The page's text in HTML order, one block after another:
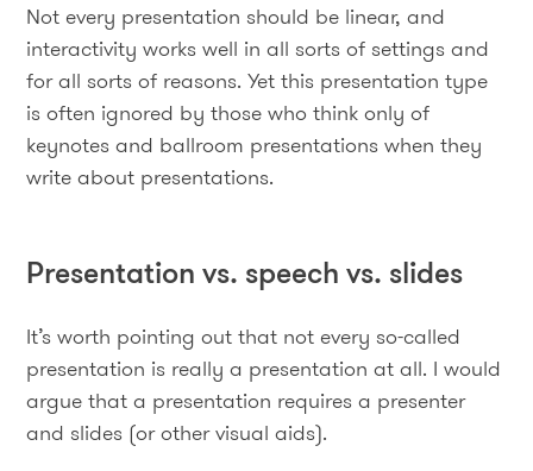
Not every presentation should be linear, and
interactivity works well in all sorts of settings and
for all sorts of reasons. Yet this presentation type
is often ignored by those who think only of
keynotes and ballroom presentations when they
write about presentations.
Presentation vs. speech vs. slides
It’s worth pointing out that not every so-called
presentation is really a presentation at all. I would
argue that a presentation requires a presenter
and slides (or other visual aids).